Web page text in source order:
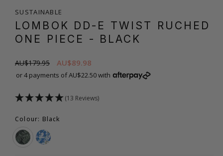
SUSTAINABLE
LOMBOK DD-E TWIST RUCHED
ONE PIECE - BLACK
AU$179.95 AU$89.98
or 4 payments of AU$22.50 with
(13 Reviews)
Colour: Black